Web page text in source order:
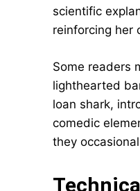
scientific
reinforcing her
Some readers
lighthearted
loan shark,
comedic
they